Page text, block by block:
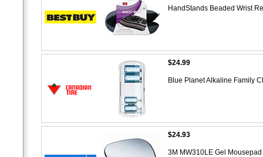
HandStands Beaded Wrist
$24.99
Blue Planet Alkaline Family
$24.93
3M MW310LE Gel